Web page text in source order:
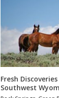
Fresh
Southwest